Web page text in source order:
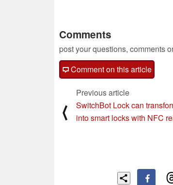
Comments
post your questions, comments
Comment on this article
⟨
Previous article
SwitchBot Lock can
into smart locks with NFC